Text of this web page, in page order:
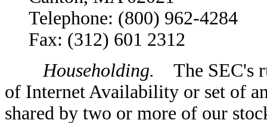
Telephone: (800) 962-4284
Fax: (312) 601 2312
Householding. The SEC's
of Internet Availability or set of
shared by two or more of our